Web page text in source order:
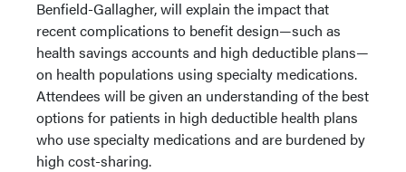
Benfield-Gallagher, will explain the impact that
recent complications to benefit design—such as
health savings accounts and high deductible plans—
on health populations using specialty medications.
Attendees will be given an understanding of the best
options for patients in high deductible health plans
who use specialty medications and are burdened by
high cost-sharing.